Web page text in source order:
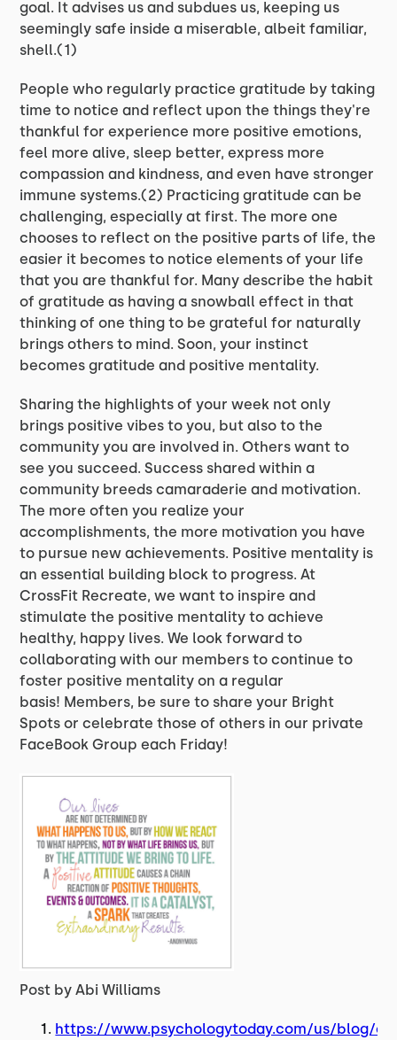
goal. It advises us and subdues us, keeping us
seemingly safe inside a miserable, albeit familiar,
shell.(1)
People who regularly practice gratitude by taking
time to notice and reflect upon the things they're
thankful for experience more positive emotions,
feel more alive, sleep better, express more
compassion and kindness, and even have stronger
immune systems.(2) Practicing gratitude can be
challenging, especially at first. The more one
chooses to reflect on the positive parts of life, the
easier it becomes to notice elements of your life
that you are thankful for. Many describe the habit
of gratitude as having a snowball effect in that
thinking of one thing to be grateful for naturally
brings others to mind. Soon, your instinct
becomes gratitude and positive mentality.
Sharing the highlights of your week not only
brings positive vibes to you, but also to the
community you are involved in. Others want to
see you succeed. Success shared within a
community breeds camaraderie and motivation.
The more often you realize your
accomplishments, the more motivation you have
to pursue new achievements. Positive mentality is
an essential building block to progress. At
CrossFit Recreate, we want to inspire and
stimulate the positive mentality to achieve
healthy, happy lives. We look forward to
collaborating with our members to continue to
foster positive mentality on a regular
basis! Members, be sure to share your Bright
Spots or celebrate those of others in our private
FaceBook Group each Friday!
Post by Abi Williams
https://www.psychologytoday.com/us/blog/